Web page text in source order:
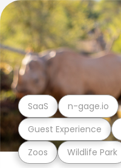
Zoos Wildlife Park
Guest Experience
SaaS n-gage.io